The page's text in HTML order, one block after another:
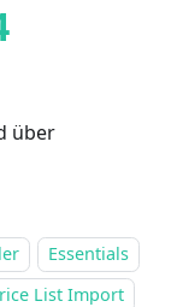
über
Essentials
List Import